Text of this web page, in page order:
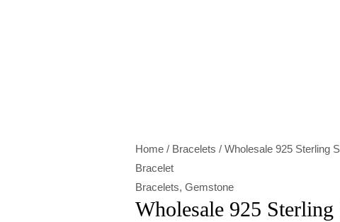
Home / Bracelets / Wholesale 925 Sterling
Bracelet
Bracelets, Gemstone
Wholesale 925
Pearl
Bracelet
quantity